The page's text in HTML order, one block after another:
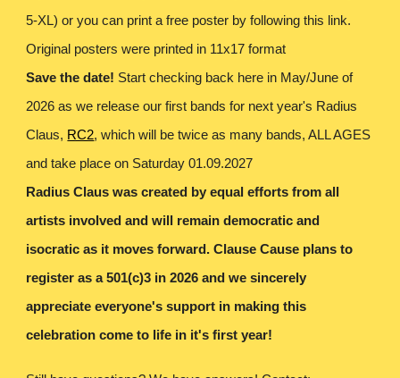
5-XL) or you can print a free poster by following this link.
Original posters were printed in 11x17 format
Save the date! Start checking back here in May/June of
2026 as we release our first bands for next year's Radius
Claus, RC2, which will be twice as many bands, ALL AGES
and take place on Saturday 01.09.2027
Radius Claus was created by equal efforts from all
artists involved and will remain democratic and
isocratic as it moves forward. Clause Cause plans to
register as a 501(c)3 in 2026 and we sincerely
appreciate everyone's support in making this
celebration come to life in it's first year!